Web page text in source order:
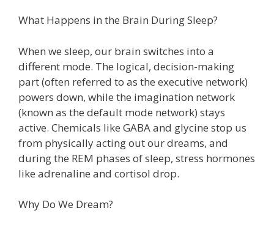
What Happens in the Brain During Sleep?
When we sleep, our brain switches into a
different mode. The logical, decision-making
part (often referred to as the executive network)
powers down, while the imagination network
(known as the default mode network) stays
active. Chemicals like GABA and glycine stop us
from physically acting out our dreams, and
during the REM phases of sleep, stress hormones
like adrenaline and cortisol drop.
Why Do We Dream?